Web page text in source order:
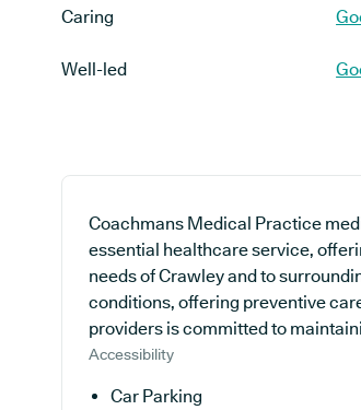
Caring
Well-led
Coachmans Medical Practice
essential healthcare service,
needs of Crawley and to
conditions, offering preventive
providers is committed to
Accessibility
Car Parking